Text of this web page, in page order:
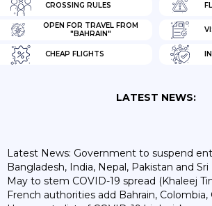
CROSSING RULES
OPEN FOR TRAVEL FROM
"BAHRAIN"
CHEAP FLIGHTS
LATEST NEWS:
Latest News: Government to suspend
Bangladesh, India, Nepal, Pakistan and
May to stem COVID-19 spread (Khaleej
French authorities add Bahrain, Colombia,